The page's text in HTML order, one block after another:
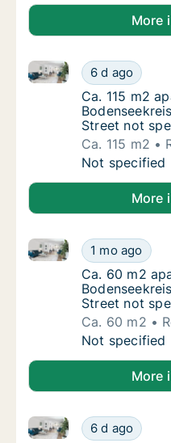
More
Ca. 115 m2
6 d ago
Ca. 115 m2
Ca. 115 m2
Ca. 115 m2
Street not
Ca. 115 m2
Ca. 115 m2
Not specified
More
Ca. 60 m2
1 mo ago
Ca. 60 m2 apartment
Ca. 60 m2
Ca. 60 m2
Street not
Ca. 60 m2
Ca. 60 m2
Not specified
More
Ca. 105 m2
6 d ago
Ca. 105 m2